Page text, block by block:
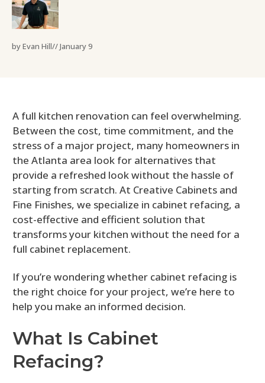
by Evan Hill//January 9
A full kitchen renovation can feel overwhelming.
Between the cost, time commitment, and the
stress of a major project, many homeowners in
the Atlanta area look for alternatives that
provide a refreshed look without the hassle of
starting from scratch. At Creative Cabinets and
Fine Finishes, we specialize in cabinet refacing, a
cost-effective and efficient solution that
transforms your kitchen without the need for a
full cabinet replacement.
If you’re wondering whether cabinet refacing is
the right choice for your project, we’re here to
help you make an informed decision.
What Is Cabinet
Refacing?